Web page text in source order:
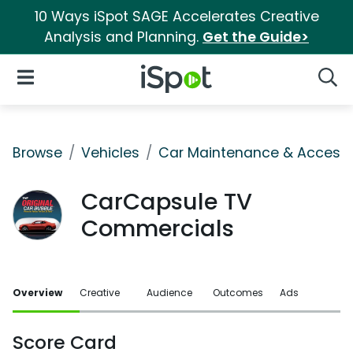
10 Ways iSpot SAGE Accelerates Creative
Analysis and Planning. Get the Guide>
iSpot Logo
Open Navigation
Browse Vehicles Car Maintenance &
CarCapsule TV
Commercials
Overview Creative Audience Outcomes Ads
Score Card